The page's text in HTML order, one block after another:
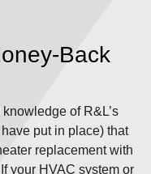
Back
of R&L’s
put in place) that
replacement with
your HVAC system or